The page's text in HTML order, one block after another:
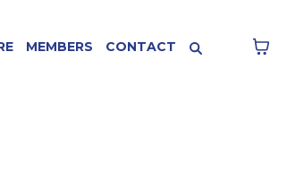
MEMBERS CONTACT